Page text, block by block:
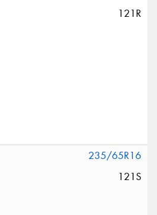
121R
235/65R16
121S